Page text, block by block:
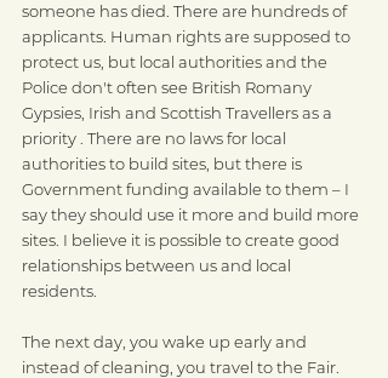
someone has died. There are hundreds of
applicants. Human rights are supposed to
protect us, but local authorities and the
Police don't often see British Romany
Gypsies, Irish and Scottish Travellers as a
priority . There are no laws for local
authorities to build sites, but there is
Government funding available to them – I
say they should use it more and build more
sites. I believe it is possible to create good
relationships between us and local
residents.
The next day, you wake up early and
instead of cleaning, you travel to the Fair.